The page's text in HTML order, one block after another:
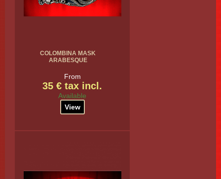
COLOMBINA MASK
ARABESQUE
From
35 € tax incl.
Available
View